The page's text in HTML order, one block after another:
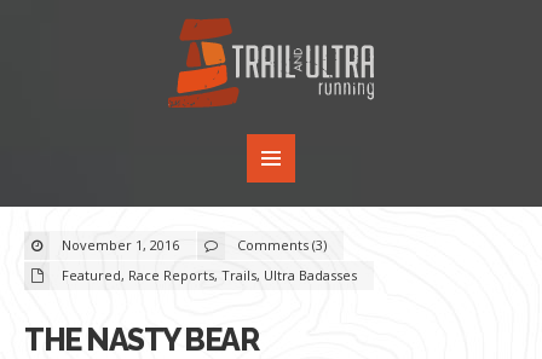
November 1, 2016
Comments (3)
Featured, Race Reports, Trails, Ultra Badasses
THE NASTY BEAR